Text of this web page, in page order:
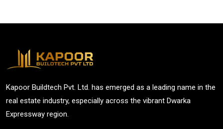
Kapoor Buildtech Pvt. Ltd. has emerged as a leading name in the
real estate industry, especially across the vibrant Dwarka
Expressway region.